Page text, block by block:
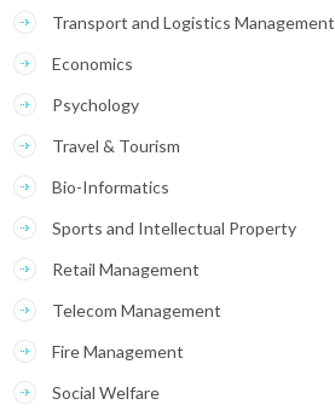
Transport and Logistics Management
Economics
Psychology
Travel & Tourism
Bio-Informatics
Sports and Intellectual Property
Retail Management
Telecom Management
Fire Management
Social Welfare